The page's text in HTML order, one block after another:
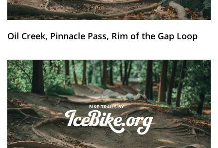
Oil Creek, Pinnacle Pass, Rim of the Gap Loop